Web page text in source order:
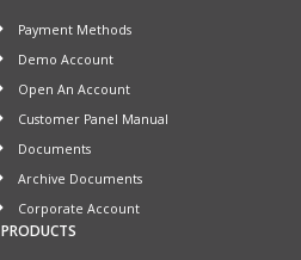
Payment Methods
Demo Account
Open An Account
Customer Panel Manual
Documents
Archive Documents
Corporate Account
PRODUCTS